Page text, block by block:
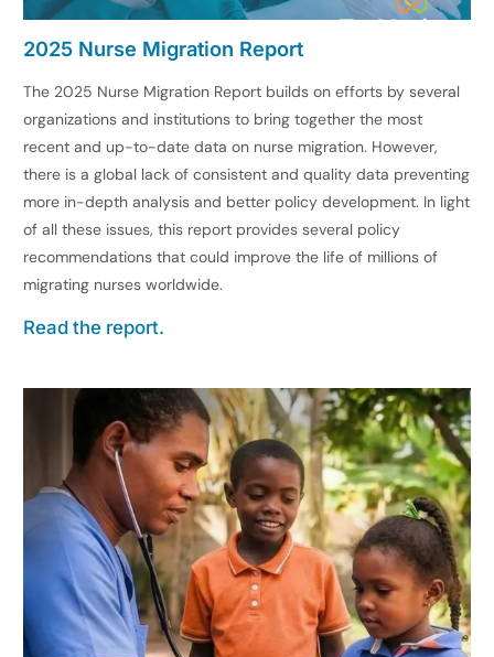
2025 Nurse Migration Report
The 2025 Nurse Migration Report builds on efforts by several
organizations and institutions to bring together the most
recent and up-to-date data on nurse migration. However,
there is a global lack of consistent and quality data preventing
more in-depth analysis and better policy development. In light
of all these issues, this report provides several policy
recommendations that could improve the life of millions of
migrating nurses worldwide.
Read the report.